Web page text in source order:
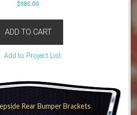
$980.00
ADD TO CART
Add to Project List
Rear Bumper Brackets